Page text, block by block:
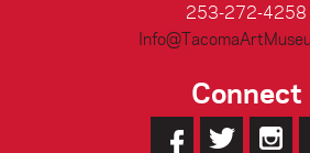
253-272-4258
Connect